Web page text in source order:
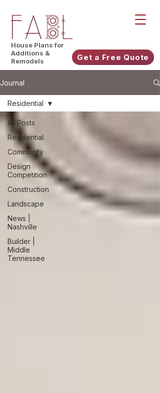
House Plans for
Additions &
Remodels
Get a Free Quote
Journal
All Posts
Residential
Community
Design
Competition
Construction
Landscape
News |
Nashville
Builder |
Middle
Tennessee
Residential